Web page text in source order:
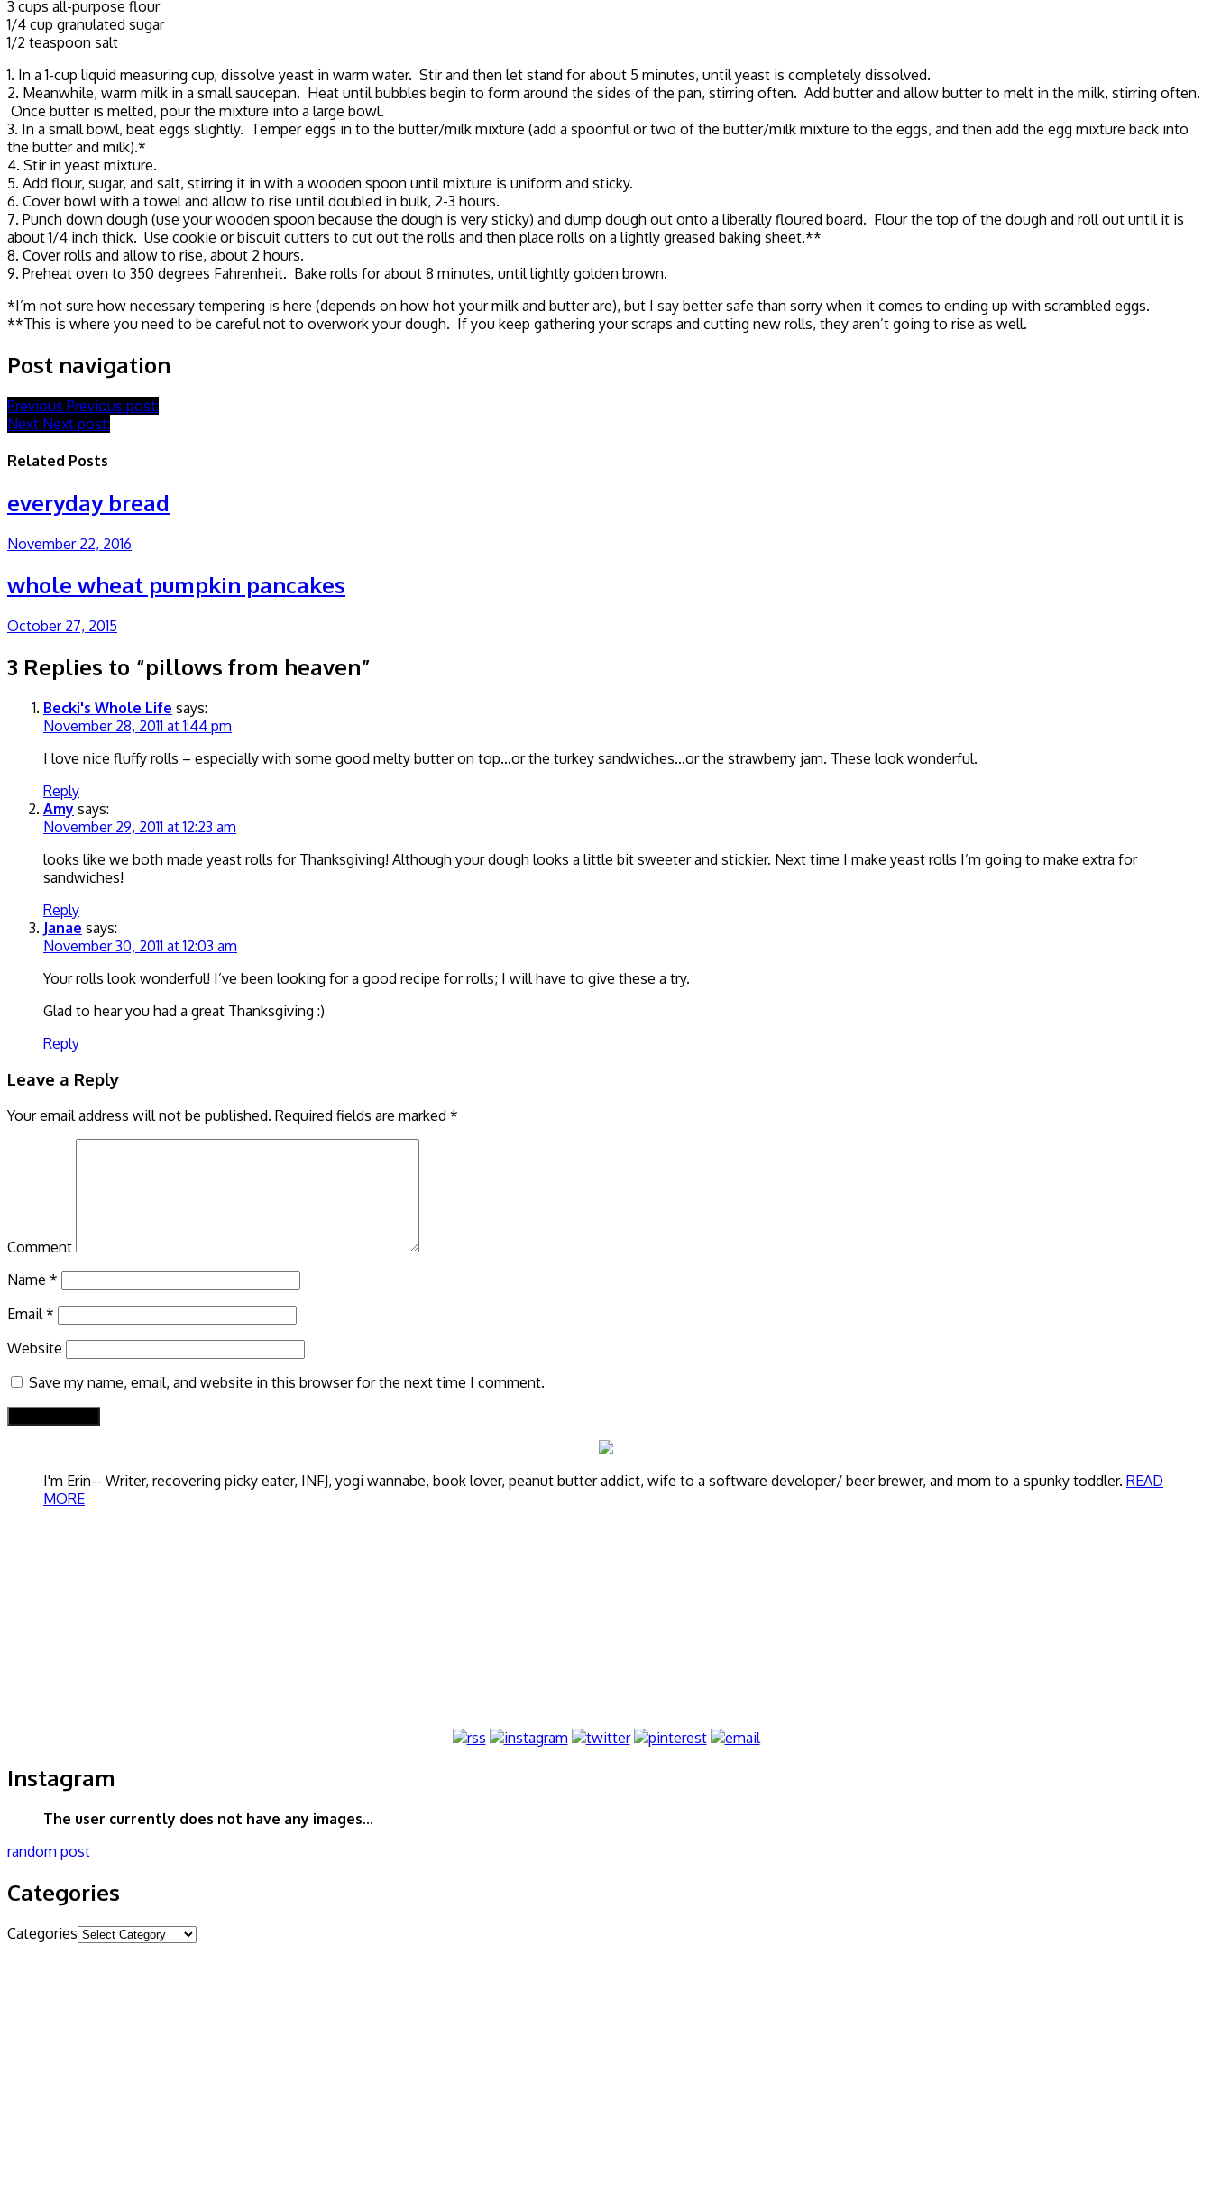
3 cups all-purpose flour
1/4 cup granulated sugar
1/2 teaspoon salt
1. In a 1-cup liquid measuring cup, dissolve yeast in warm water. Stir and then let stand for about 5 minutes, until yeast is completely dissolved.
2. Meanwhile, warm milk in a small saucepan. Heat until bubbles begin to form around the sides of the pan, stirring often. Add butter and allow butter to melt in the milk, stirring often.
Once butter is melted, pour the mixture into a large bowl.
3. In a small bowl, beat eggs slightly. Temper eggs in to the butter/milk mixture (add a spoonful or two of the butter/milk mixture to the eggs, and then add the egg mixture back into
the butter and milk).*
4. Stir in yeast mixture.
5. Add flour, sugar, and salt, stirring it in with a wooden spoon until mixture is uniform and sticky.
6. Cover bowl with a towel and allow to rise until doubled in bulk, 2-3 hours.
7. Punch down dough (use your wooden spoon because the dough is very sticky) and dump dough out onto a liberally floured board. Flour the top of the dough and roll out until it is
about 1/4 inch thick. Use cookie or biscuit cutters to cut out the rolls and then place rolls on a lightly greased baking sheet.**
8. Cover rolls and allow to rise, about 2 hours.
9. Preheat oven to 350 degrees Fahrenheit. Bake rolls for about 8 minutes, until lightly golden brown.
*I’m not sure how necessary tempering is here (depends on how hot your milk and butter are), but I say better safe than sorry when it comes to ending up with scrambled eggs.
**This is where you need to be careful not to overwork your dough. If you keep gathering your scraps and cutting new rolls, they aren’t going to rise as well.
Post navigation
Previous Previous post:
Next Next post:
Related Posts
everyday bread
November 22, 2016
whole wheat pumpkin pancakes
October 27, 2015
3 Replies to “pillows from heaven”
Becki's Whole Life says:
November 28, 2011 at 1:44 pm
I love nice fluffy rolls – especially with some good melty butter on top…or the turkey sandwiches…or the strawberry jam. These look wonderful.
Reply
Amy says:
November 29, 2011 at 12:23 am
looks like we both made yeast rolls for Thanksgiving! Although your dough looks a little bit sweeter and stickier. Next time I make yeast rolls I’m going to make extra for
sandwiches!
Reply
Janae says:
November 30, 2011 at 12:03 am
Your rolls look wonderful! I’ve been looking for a good recipe for rolls; I will have to give these a try.
Glad to hear you had a great Thanksgiving :)
Reply
Leave a Reply
Your email address will not be published. Required fields are marked *
Comment
Name *
Email*
Website
Save my name, email, and website in this browser for the next time I comment.
I'm Erin-- Writer, recovering picky eater, INFJ, yogi wannabe, book lover, peanut butter addict, wife to a software developer/ beer brewer, and mom to a spunky toddler. READ
MORE
Instagram
The user currently does not have any images...
random post
Categories
Categories